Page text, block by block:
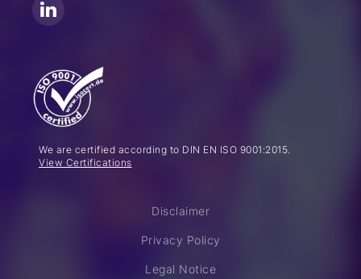
We are certified according to DIN EN ISO 9001:2015.
View Certifications
Disclaimer
Privacy Policy
Legal Notice